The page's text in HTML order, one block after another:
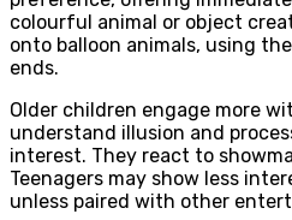
colourful animal or object
onto balloon animals, using
ends.
Older children engage more
understand illusion and
interest. They react to
Teenagers may show less
unless paired with other